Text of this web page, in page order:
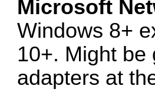
Microsoft
Windows 8+
10+. Might be
adapters at